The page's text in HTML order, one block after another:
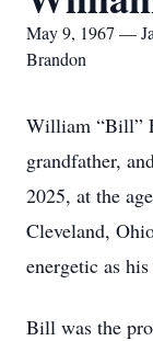
May 9, 1967 —
Brandon
William “Bill”
grandfather,
2025, at the
Cleveland,
energetic as
Bill was the